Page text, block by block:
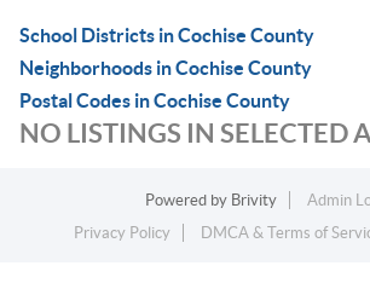
School Districts in Cochise County
Neighborhoods in Cochise County
Postal Codes in Cochise County
NO LISTINGS IN SELECTED
Powered by Brivity
Admin
Privacy Policy
DMCA & Terms of